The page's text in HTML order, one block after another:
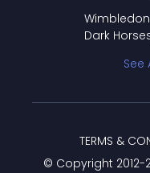
Dark
See
© Copyright 2012-
TERMS &